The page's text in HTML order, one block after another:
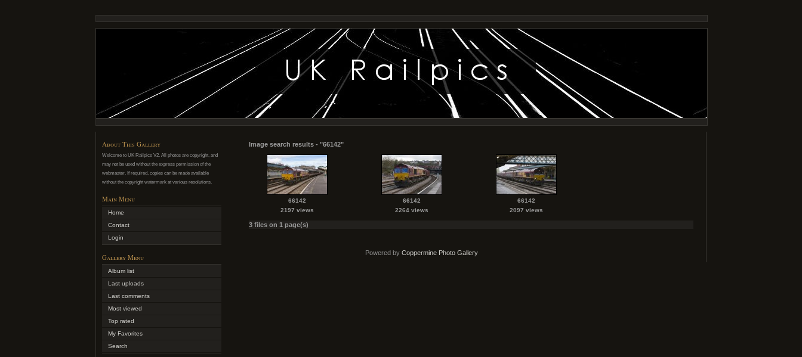
About This Gallery
Welcome to UK Railpics V2. All photos are copyright, and
may not be used without the express permission of the
webmaster. If required, copies can be made available
without the copyright watermark at various resolutions.
Main Menu
Home
Contact
Login
Gallery Menu
Album list
Last uploads
Last comments
Most viewed
Top rated
My Favorites
Search
Image search results - "66142"
66142
2197 views
66142
2264 views
66142
2097 views
3 files on 1 page(s)
Powered by Coppermine Photo Gallery